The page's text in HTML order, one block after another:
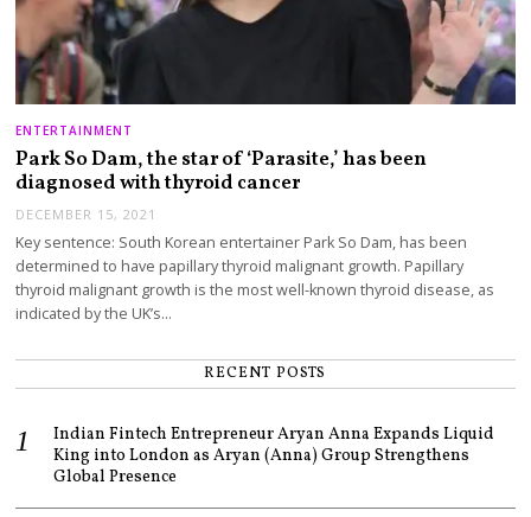
ENTERTAINMENT
Park So Dam, the star of ‘Parasite,’ has been
diagnosed with thyroid cancer
DECEMBER 15, 2021
Key sentence: South Korean entertainer Park So Dam, has been
determined to have papillary thyroid malignant growth. Papillary
thyroid malignant growth is the most well-known thyroid disease, as
indicated by the UK’s…
RECENT POSTS
Indian Fintech Entrepreneur Aryan Anna Expands Liquid
King into London as Aryan (Anna) Group Strengthens
Global Presence